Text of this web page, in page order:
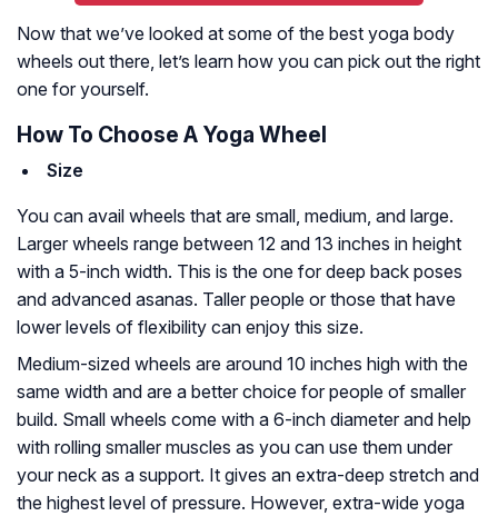
Now that we’ve looked at some of the best yoga body
wheels out there, let’s learn how you can pick out the right
one for yourself.
How To Choose A Yoga Wheel
Size
You can avail wheels that are small, medium, and large.
Larger wheels range between 12 and 13 inches in height
with a 5-inch width. This is the one for deep back poses
and advanced asanas. Taller people or those that have
lower levels of flexibility can enjoy this size.
Medium-sized wheels are around 10 inches high with the
same width and are a better choice for people of smaller
build. Small wheels come with a 6-inch diameter and help
with rolling smaller muscles as you can use them under
your neck as a support. It gives an extra-deep stretch and
the highest level of pressure. However, extra-wide yoga